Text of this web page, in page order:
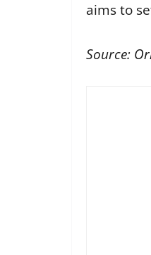
aims to
Source: